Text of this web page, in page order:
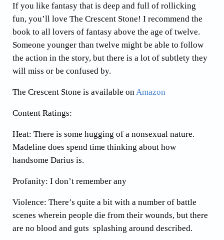
If you like fantasy that is deep and full of rollicking
fun, you’ll love The Crescent Stone! I recommend the
book to all lovers of fantasy above the age of twelve.
Someone younger than twelve might be able to follow
the action in the story, but there is a lot of subtlety they
will miss or be confused by.
The Crescent Stone is available onAmazon
Content Ratings:
Heat: There is some hugging of a nonsexual nature.
Madeline does spend time thinking about how
handsome Darius is.
Profanity: I don’t remember any
Violence: There’s quite a bit with a number of battle
scenes wherein people die from their wounds, but there
are no blood and guts splashing around described.